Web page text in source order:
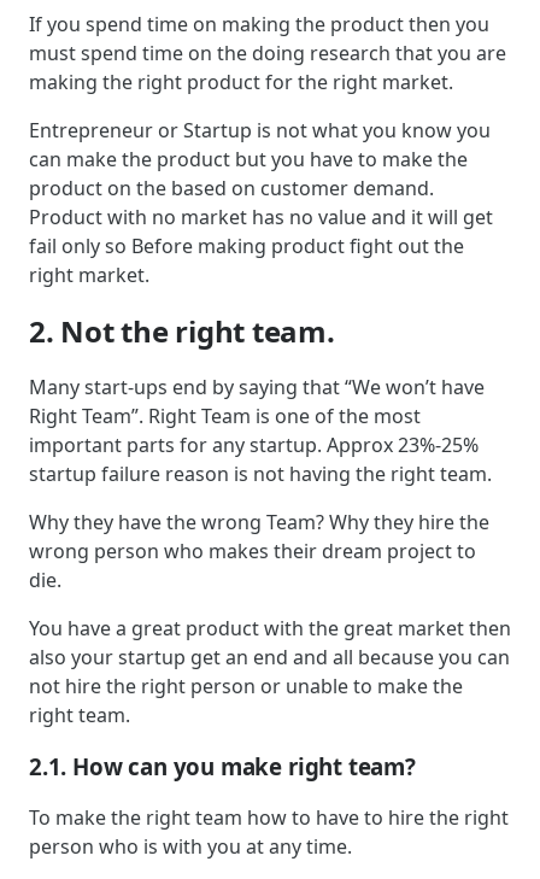
If you spend time on making the product then you
must spend time on the doing research that you are
making the right product for the right market.
Entrepreneur or Startup is not what you know you
can make the product but you have to make the
product on the based on customer demand.
Product with no market has no value and it will get
fail only so Before making product fight out the
right market.
2. Not the right team.
Many start-ups end by saying that “We won’t have
Right Team”. Right Team is one of the most
important parts for any startup. Approx 23%-25%
startup failure reason is not having the right team.
Why they have the wrong Team? Why they hire the
wrong person who makes their dream project to
die.
You have a great product with the great market then
also your startup get an end and all because you can
not hire the right person or unable to make the
right team.
2.1. How can you make right team?
To make the right team how to have to hire the right
person who is with you at any time.